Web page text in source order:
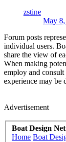
zstine
May 8,
Forum posts
individual users.
share the view of
When making
employ and consult
experience may be
Advertisement
Boat Design Net
Home Boat